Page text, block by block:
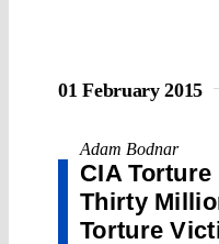
01 February 2015
Adam Bodnar
CIA
Thirty
Torture